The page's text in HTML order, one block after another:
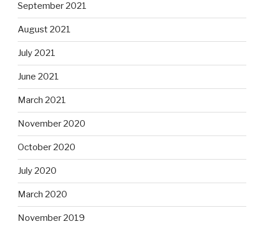
September 2021
August 2021
July 2021
June 2021
March 2021
November 2020
October 2020
July 2020
March 2020
November 2019